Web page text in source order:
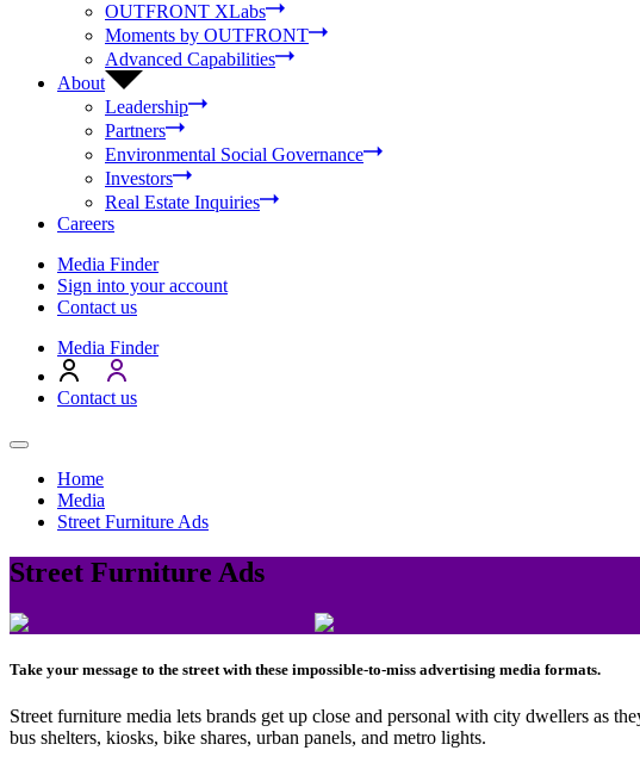
OUTFRONT XLabs
Moments by OUTFRONT
Advanced Capabilities
About
Leadership
Partners
Environmental Social Governance
Investors
Real Estate Inquiries
Careers
Media Finder
Sign into your account
Contact us
Media Finder
Contact us
Home
Media
Street Furniture Ads
Street Furniture Ads
Take your message to the street with these impossible-to-miss advertising media formats.
Street furniture media lets brands get up close and personal with city dwellers as
bus shelters, kiosks, bike shares, urban panels, and metro lights.